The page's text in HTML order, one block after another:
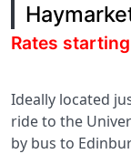
Rates
Ideally located
ride to the
by bus to